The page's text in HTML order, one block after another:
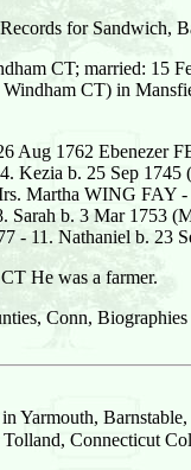
for Sandwich,
CT; married: 15
CT) in
Aug 1762 Ebenezer
Kezia b. 25 Sep
Martha WING FAY
Sarah b. 3 Mar
- 11. Nathaniel b.
He was a farmer.
Conn,
Yarmouth,
Connecticut